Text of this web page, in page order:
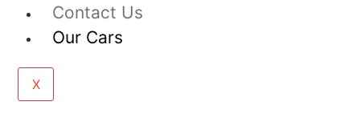
Contact Us
Our Cars
X